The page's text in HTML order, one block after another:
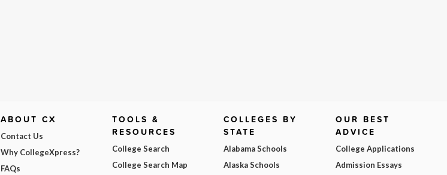
ABOUT CX
Contact Us
Why CollegeXpress?
FAQs
TOOLS &
RESOURCES
College Search
College Search Map
COLLEGES BY
STATE
Alabama Schools
Alaska Schools
OUR BEST
ADVICE
College Applications
Admission Essays